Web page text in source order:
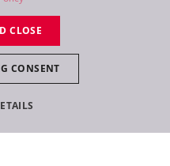
CLOSE
CONSENT